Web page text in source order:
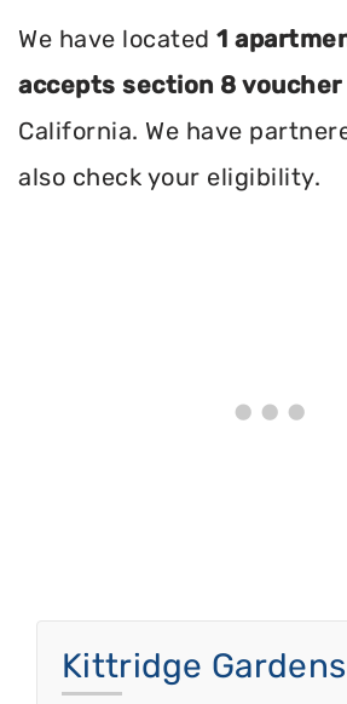
We have located 1
accepts section 8 voucher
California. We have
also check your eligibility.
Kittridge